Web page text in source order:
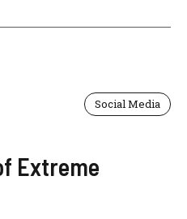
Social Media
Extreme